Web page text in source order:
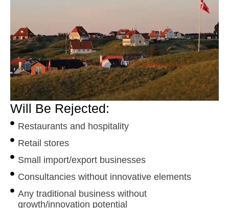
Will Be Rejected:
Restaurants and hospitality
Retail stores
Small import/export businesses
Consultancies without innovative elements
Any traditional business without
growth/innovation potential